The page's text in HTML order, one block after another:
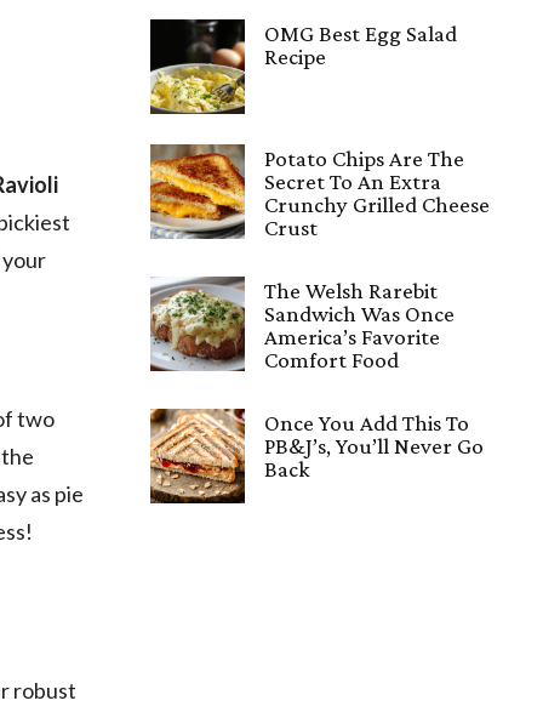
your
two
the
as pie
robust
OMG Best Egg Salad
Recipe
Potato Chips Are The
Secret To An Extra
Crunchy Grilled Cheese
Crust
The Welsh Rarebit
Sandwich Was Once
America’s Favorite
Comfort Food
Once You Add This To
PB&J’s, You’ll Never Go
Back